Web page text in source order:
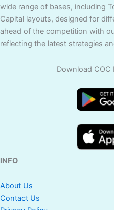
wide range of bases, including
Capital layouts, designed for
ahead of the competition with
reflecting the latest strategies
Download COC
INFO
About Us
Contact Us